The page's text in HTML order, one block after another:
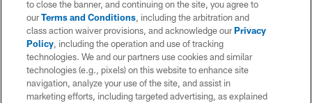
to close the banner, and continuing on the site, you agree to
ourTerms and Conditions, including the arbitration and
class action waiver provisions, and acknowledge ourPrivacy
Policy, including the operation and use of tracking
technologies. We and our partners use cookies and similar
technologies (e.g., pixels) on this website to enhance site
navigation, analyze your use of the site, and assist in
marketing efforts, including targeted advertising, as explained